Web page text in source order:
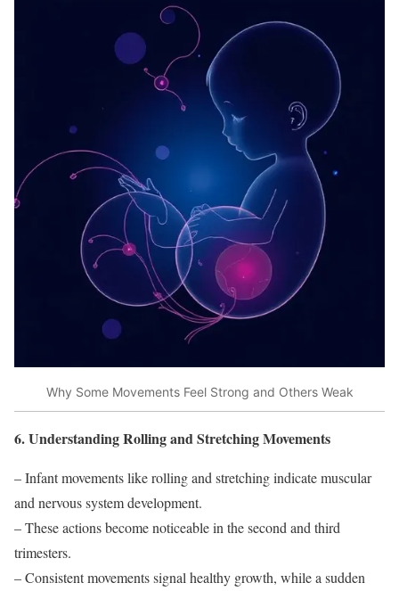
Why Some Movements Feel Strong and Others Weak
6. Understanding Rolling and Stretching Movements
– Infant movements like rolling and stretching indicate muscular
and nervous system development.
– These actions become noticeable in the second and third
trimesters.
– Consistent movements signal healthy growth, while a sudden